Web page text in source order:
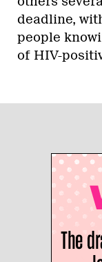
deadline,
people
of HIV-